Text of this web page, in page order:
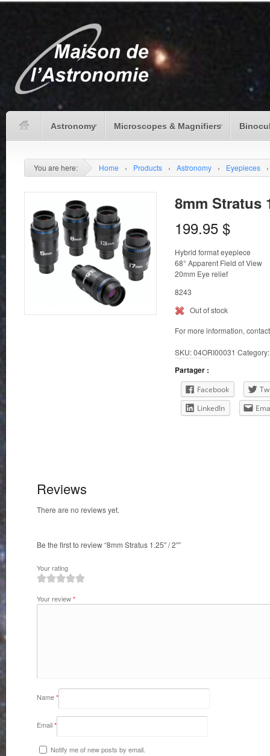
Astronomy Microscopes & Magnifiers
You are here: Home › Products › Astronomy › Eyepieces ›
8mm Stratus
199.95 $
Hybrid format eyepiece
68° Apparent Field of View
20mm Eye relief
8243
Out of stock
For more information,
SKU:04ORI00031
Partager :
Facebook
LinkedIn
Reviews
There are no reviews yet.
Be the first to review “8mm Stratus 1.25″ / 2″”
Your rating
Your review*
Name*
Email*
Notify me of new posts by email.